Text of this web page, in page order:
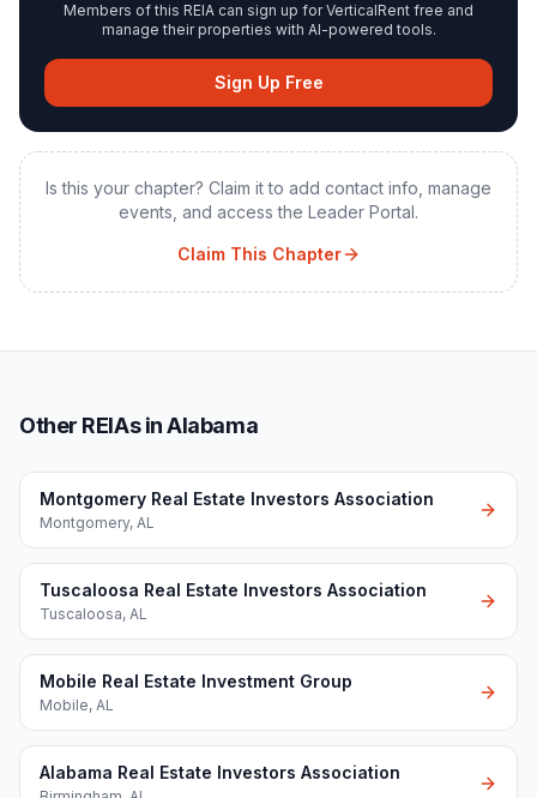
Members of this REIA can sign up for VerticalRent free and
manage their properties with AI-powered tools.
Sign Up Free
Is this your chapter? Claim it to add contact info, manage
events, and access the Leader Portal.
Claim This Chapter
Other REIAs in Alabama
Montgomery Real Estate Investors Association
Montgomery, AL
Tuscaloosa Real Estate Investors Association
Tuscaloosa, AL
Mobile Real Estate Investment Group
Mobile, AL
Alabama Real Estate Investors Association